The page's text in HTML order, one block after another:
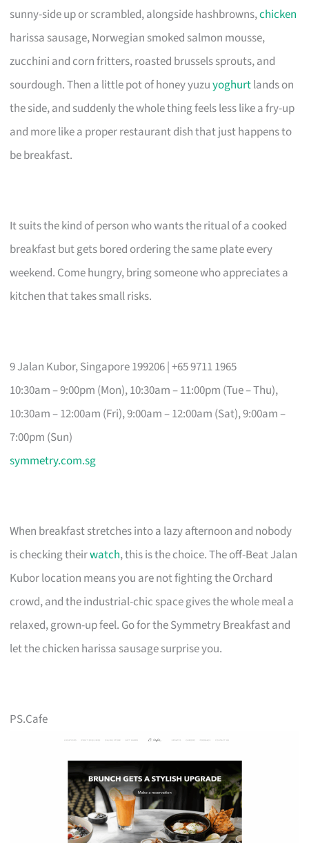
sunny-side up or scrambled, alongside hashbrowns,chicken
harissa sausage, Norwegian smoked salmon mousse,
zucchini and corn fritters, roasted brussels sprouts, and
sourdough. Then a little pot of honey yuzuyoghurtlands on
the side, and suddenly the whole thing feels less like a fry-up
and more like a proper restaurant dish that just happens to
be breakfast.
It suits the kind of person who wants the ritual of a cooked
breakfast but gets bored ordering the same plate every
weekend. Come hungry, bring someone who appreciates a
kitchen that takes small risks.
9 Jalan Kubor, Singapore 199206 | +65 9711 1965
10:30am – 9:00pm (Mon), 10:30am – 11:00pm (Tue – Thu),
10:30am – 12:00am (Fri), 9:00am – 12:00am (Sat), 9:00am –
7:00pm (Sun)
symmetry.com.sg
When breakfast stretches into a lazy afternoon and nobody
is checking theirwatch, this is the choice. The off-Beat Jalan
Kubor location means you are not fighting the Orchard
crowd, and the industrial-chic space gives the whole meal a
relaxed, grown-up feel. Go for the Symmetry Breakfast and
let the chicken harissa sausage surprise you.
PS.Cafe